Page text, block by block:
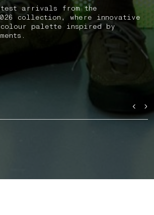
arrivals from the
collection, where innovative
colour palette inspired by